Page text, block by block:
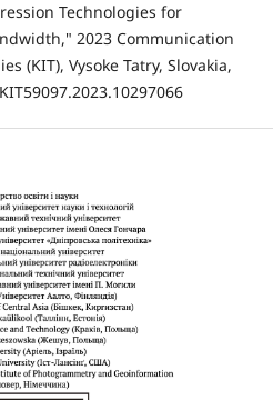
Technologies for
2023 Communication
(KIT), Vysoke Tatry, Slovakia,